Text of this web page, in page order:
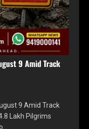
9 Amid Track
9 Amid Track
Lakh Pilgrims